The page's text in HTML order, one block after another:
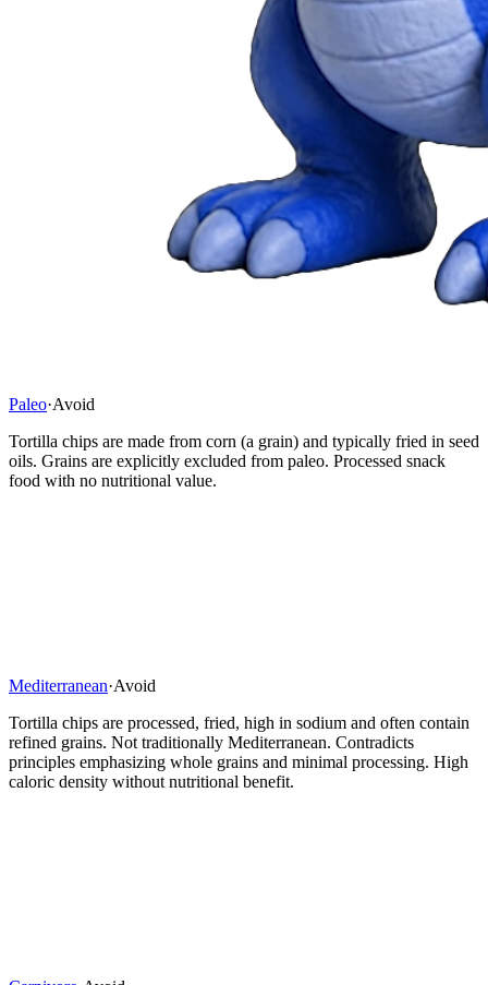
Paleo·Avoid
Tortilla chips are made from corn (a grain) and typically fried in seed
oils. Grains are explicitly excluded from paleo. Processed snack
food with no nutritional value.
Mediterranean·Avoid
Tortilla chips are processed, fried, high in sodium and often contain
refined grains. Not traditionally Mediterranean. Contradicts
principles emphasizing whole grains and minimal processing. High
caloric density without nutritional benefit.